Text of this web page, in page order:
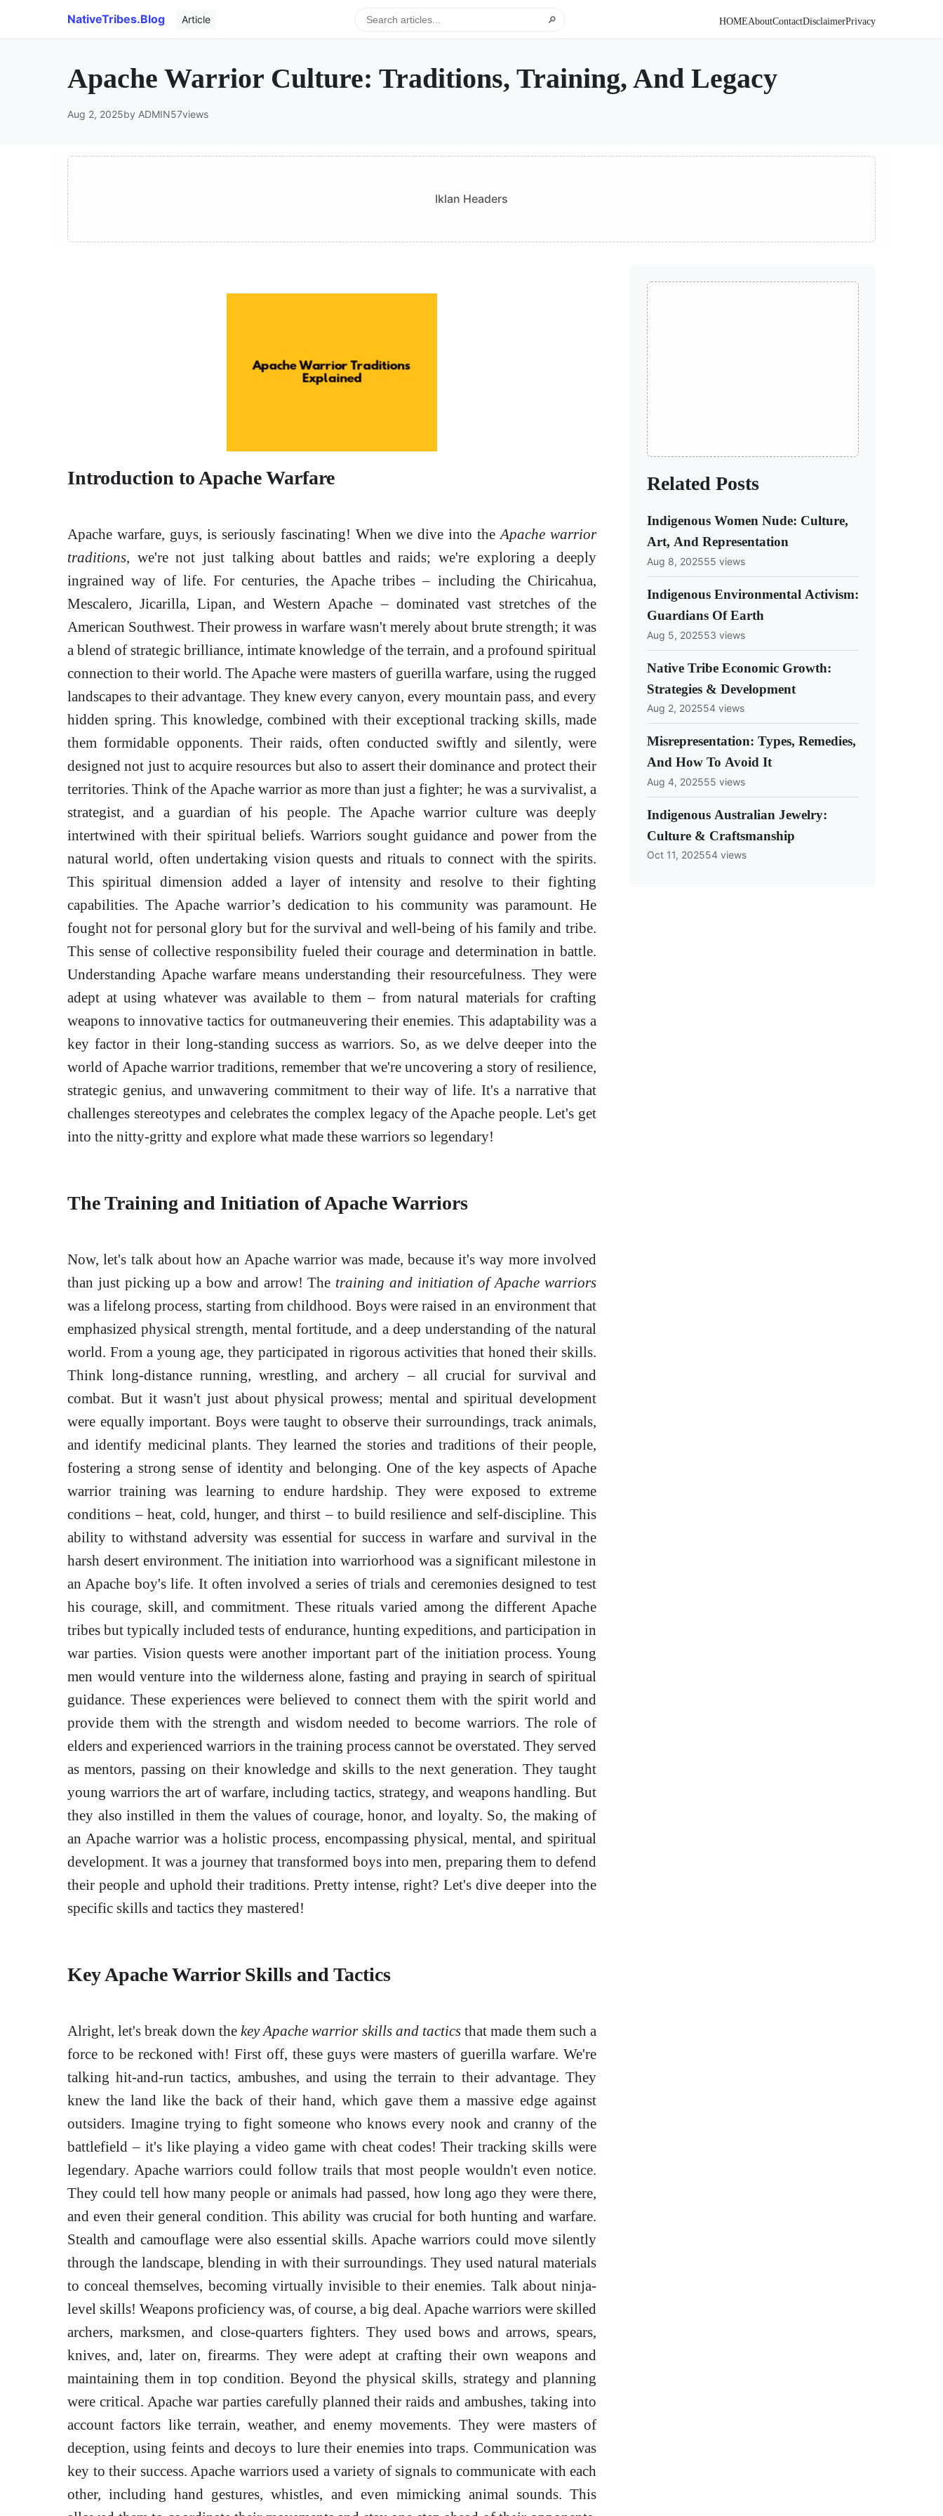
NativeTribes.Blog Article 🔎 HOMEAboutContactDisclaimerPrivacy
Apache Warrior Culture: Traditions, Training, And Legacy
Aug 2, 2025by ADMIN57views
Iklan Headers
Introduction to Apache Warfare
Apache warfare, guys, is seriously fascinating! When we dive into theApache warrior
traditions, we're not just talking about battles and raids; we're exploring a deeply
ingrained way of life. For centuries, the Apache tribes – including the Chiricahua,
Mescalero, Jicarilla, Lipan, and Western Apache – dominated vast stretches of the
American Southwest. Their prowess in warfare wasn't merely about brute strength; it was
a blend of strategic brilliance, intimate knowledge of the terrain, and a profound spiritual
connection to their world. The Apache were masters of guerilla warfare, using the rugged
landscapes to their advantage. They knew every canyon, every mountain pass, and every
hidden spring. This knowledge, combined with their exceptional tracking skills, made
them formidable opponents. Their raids, often conducted swiftly and silently, were
designed not just to acquire resources but also to assert their dominance and protect their
territories. Think of the Apache warrior as more than just a fighter; he was a survivalist, a
strategist, and a guardian of his people. The Apache warrior culture was deeply
intertwined with their spiritual beliefs. Warriors sought guidance and power from the
natural world, often undertaking vision quests and rituals to connect with the spirits.
This spiritual dimension added a layer of intensity and resolve to their fighting
capabilities. The Apache warrior’s dedication to his community was paramount. He
fought not for personal glory but for the survival and well-being of his family and tribe.
This sense of collective responsibility fueled their courage and determination in battle.
Understanding Apache warfare means understanding their resourcefulness. They were
adept at using whatever was available to them – from natural materials for crafting
weapons to innovative tactics for outmaneuvering their enemies. This adaptability was a
key factor in their long-standing success as warriors. So, as we delve deeper into the
world of Apache warrior traditions, remember that we're uncovering a story of resilience,
strategic genius, and unwavering commitment to their way of life. It's a narrative that
challenges stereotypes and celebrates the complex legacy of the Apache people. Let's get
into the nitty-gritty and explore what made these warriors so legendary!
The Training and Initiation of Apache Warriors
Now, let's talk about how an Apache warrior was made, because it's way more involved
than just picking up a bow and arrow! The training and initiation of Apache warriors
was a lifelong process, starting from childhood. Boys were raised in an environment that
emphasized physical strength, mental fortitude, and a deep understanding of the natural
world. From a young age, they participated in rigorous activities that honed their skills.
Think long-distance running, wrestling, and archery – all crucial for survival and
combat. But it wasn't just about physical prowess; mental and spiritual development
were equally important. Boys were taught to observe their surroundings, track animals,
and identify medicinal plants. They learned the stories and traditions of their people,
fostering a strong sense of identity and belonging. One of the key aspects of Apache
warrior training was learning to endure hardship. They were exposed to extreme
conditions – heat, cold, hunger, and thirst – to build resilience and self-discipline. This
ability to withstand adversity was essential for success in warfare and survival in the
harsh desert environment. The initiation into warriorhood was a significant milestone in
an Apache boy's life. It often involved a series of trials and ceremonies designed to test
his courage, skill, and commitment. These rituals varied among the different Apache
tribes but typically included tests of endurance, hunting expeditions, and participation in
war parties. Vision quests were another important part of the initiation process. Young
men would venture into the wilderness alone, fasting and praying in search of spiritual
guidance. These experiences were believed to connect them with the spirit world and
provide them with the strength and wisdom needed to become warriors. The role of
elders and experienced warriors in the training process cannot be overstated. They served
as mentors, passing on their knowledge and skills to the next generation. They taught
young warriors the art of warfare, including tactics, strategy, and weapons handling. But
they also instilled in them the values of courage, honor, and loyalty. So, the making of
an Apache warrior was a holistic process, encompassing physical, mental, and spiritual
development. It was a journey that transformed boys into men, preparing them to defend
their people and uphold their traditions. Pretty intense, right? Let's dive deeper into the
specific skills and tactics they mastered!
Key Apache Warrior Skills and Tactics
Alright, let's break down the key Apache warrior skills and tactics that made them such a
force to be reckoned with! First off, these guys were masters of guerilla warfare. We're
talking hit-and-run tactics, ambushes, and using the terrain to their advantage. They
knew the land like the back of their hand, which gave them a massive edge against
outsiders. Imagine trying to fight someone who knows every nook and cranny of the
battlefield – it's like playing a video game with cheat codes! Their tracking skills were
legendary. Apache warriors could follow trails that most people wouldn't even notice.
They could tell how many people or animals had passed, how long ago they were there,
and even their general condition. This ability was crucial for both hunting and warfare.
Stealth and camouflage were also essential skills. Apache warriors could move silently
through the landscape, blending in with their surroundings. They used natural materials
to conceal themselves, becoming virtually invisible to their enemies. Talk about ninja-
level skills! Weapons proficiency was, of course, a big deal. Apache warriors were skilled
archers, marksmen, and close-quarters fighters. They used bows and arrows, spears,
knives, and, later on, firearms. They were adept at crafting their own weapons and
maintaining them in top condition. Beyond the physical skills, strategy and planning
were critical. Apache war parties carefully planned their raids and ambushes, taking into
account factors like terrain, weather, and enemy movements. They were masters of
deception, using feints and decoys to lure their enemies into traps. Communication was
key to their success. Apache warriors used a variety of signals to communicate with each
other, including hand gestures, whistles, and even mimicking animal sounds. This
Related Posts
Indigenous Women Nude: Culture,
Art, And Representation
Aug 8, 202555 views
Indigenous Environmental Activism:
Guardians Of Earth
Aug 5, 202553 views
Native Tribe Economic Growth:
Strategies & Development
Aug 2, 202554 views
Misrepresentation: Types, Remedies,
And How To Avoid It
Aug 4, 202555 views
Indigenous Australian Jewelry:
Culture & Craftsmanship
Oct 11, 202554 views